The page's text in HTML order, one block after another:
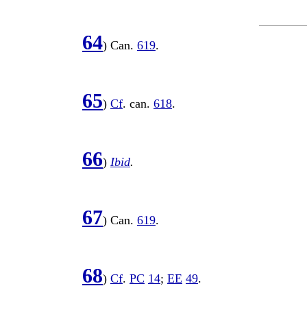
64) Can. 619.
65) Cf. can. 618.
66) Ibid.
67) Can. 619.
68) Cf. PC 14; EE 49.